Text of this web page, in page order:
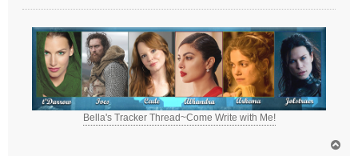
Bella's Tracker Thread~Come Write with Me!